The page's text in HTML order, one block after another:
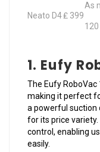
Neato D4₤ 399
As
1. Eufy
The Eufy
making it perfect
a powerful suction
for its price
control, enabling
easily.